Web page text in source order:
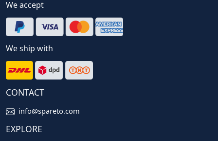
We accept
We ship with
CONTACT
info@spareto.com
EXPLORE